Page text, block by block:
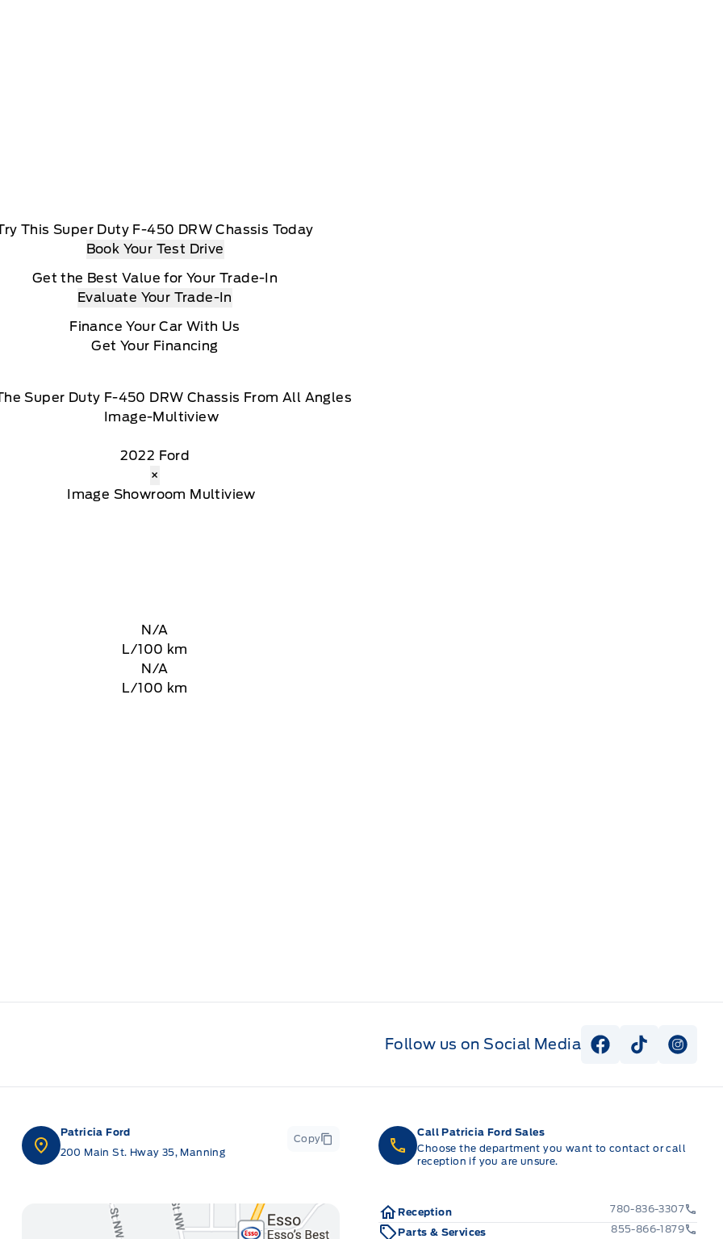
This Super Duty F-450 DRW Chassis Today
Book Your Test Drive
Get the Best Value for Your Trade-In
Evaluate Your Trade-In
Finance Your Car With Us
Get Your Financing
Super Duty F-450 DRW Chassis From All Angles
2022 Ford
×
N/A
L/100 km
N/A
L/100 km
Follow us on Social Media View Facebook
View Tiktok
View
Patricia Ford
200 Main St. Hway 35, Manning
Copy
Call Patricia Ford Sales
Choose the department you want to contact or call
reception if you are unsure.
Reception
780-836-3307
Parts & Services
855-866-1879